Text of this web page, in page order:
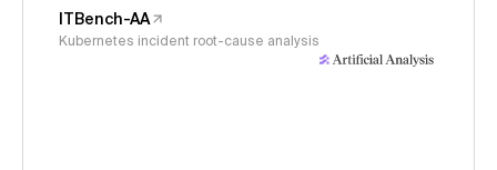
ITBench-AA
Kubernetes incident root-cause analysis